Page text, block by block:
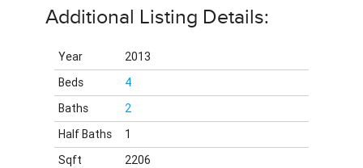
Additional Listing Details:
Year
2013
Beds
4
Baths
2
Half Baths
1
Sqft
2206